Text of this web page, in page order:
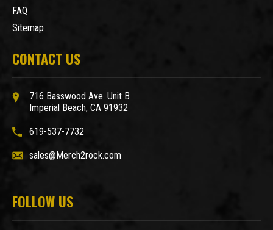
FAQ
Sitemap
CONTACT US
716 Basswood Ave. Unit B
Imperial Beach, CA 91932
619-537-7732
sales@Merch2rock.com
FOLLOW US